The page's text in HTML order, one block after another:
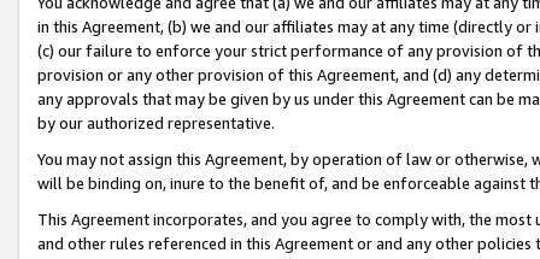
in this Agreement, (b) we and our affiliates may at any time (directly
(c) our failure to enforce your strict performance of any provision of
provision or any other provision of this Agreement, and (d) any
any approvals that may be given by us under this Agreement can be
by our authorized representative.
You may not assign this Agreement, by operation of law or
will be binding on, inure to the benefit of, and be enforceable against
This Agreement incorporates, and you agree to comply with, the
and other rules referenced in this Agreement or and any other